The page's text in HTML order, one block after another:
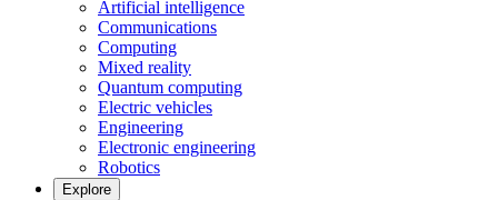
Artificial intelligence
Communications
Computing
Mixed reality
Quantum computing
Electric vehicles
Engineering
Electronic engineering
Robotics
Explore